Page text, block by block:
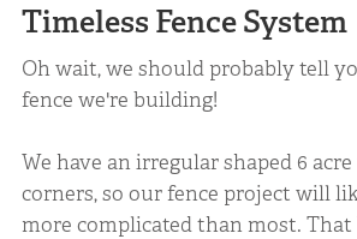
Timeless Fence System
Oh wait, we should probably tell
fence we're building!
We have an irregular shaped 6
corners, so our fence project will
more complicated than most. That